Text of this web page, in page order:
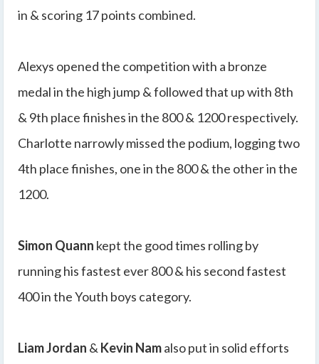
in & scoring 17 points combined.
Alexys opened the competition with a bronze
medal in the high jump & followed that up with 8th
& 9th place finishes in the 800 & 1200 respectively.
Charlotte narrowly missed the podium, logging two
4th place finishes, one in the 800 & the other in the
1200.
Simon Quann kept the good times rolling by
running his fastest ever 800 & his second fastest
400 in the Youth boys category.
Liam Jordan & Kevin Namalso put in solid efforts